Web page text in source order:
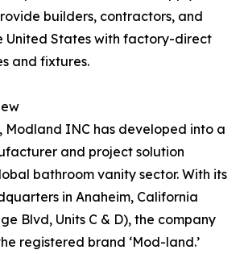
builders, contractors, and
United States with factory-direct
and fixtures.
Modland INC has developed into a
and project solution
bathroom vanity sector. With its
in Anaheim, California
Blvd, Units C & D), the company
registered brand ‘Mod-land.’